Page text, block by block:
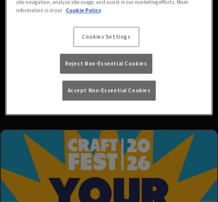
easy-going atmosphere, with HD screens showing both Sky and
BT Sports, and much more! Be sure to follow us on Facebook for
regular updates of all things Globe!
P.S. We’re also dog friendly, so don’t forget to bring your pets
and, if you are lucky enough to look under 25, you will need to
provide ID to gain access to the venue.
site navigation, analyze site usage, and assist in our marketing efforts. More
information is in our Cookie Policy
Cookies Settings
Reject Non-Essential Cookies
Accept Non-Essential Cookies